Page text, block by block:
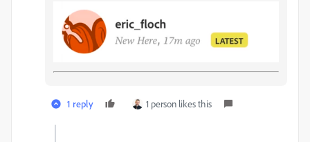
1 reply 1 person likes this